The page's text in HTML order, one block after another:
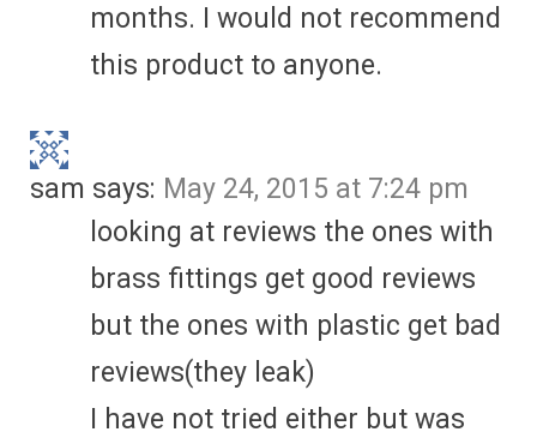
months. I would not recommend
this product to anyone.
sam says: May 24, 2015 at 7:24 pm
looking at reviews the ones with
brass fittings get good reviews
but the ones with plastic get bad
reviews(they leak)
I have not tried either but was